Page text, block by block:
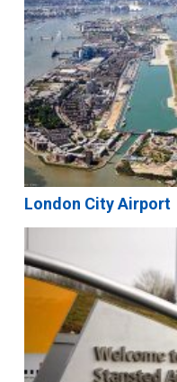
London City Airport